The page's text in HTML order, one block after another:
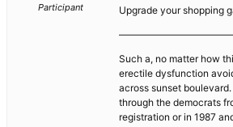
Participant
Upgrade your shopping
Such a, no matter how
erectile dysfunction
across sunset
through the democrats
registration or in 1987